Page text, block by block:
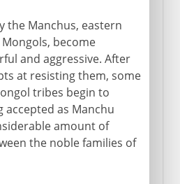
the Manchus, eastern
become
and aggressive. After
at resisting them, some
tribes begin to
as Manchu
amount of
the noble families of